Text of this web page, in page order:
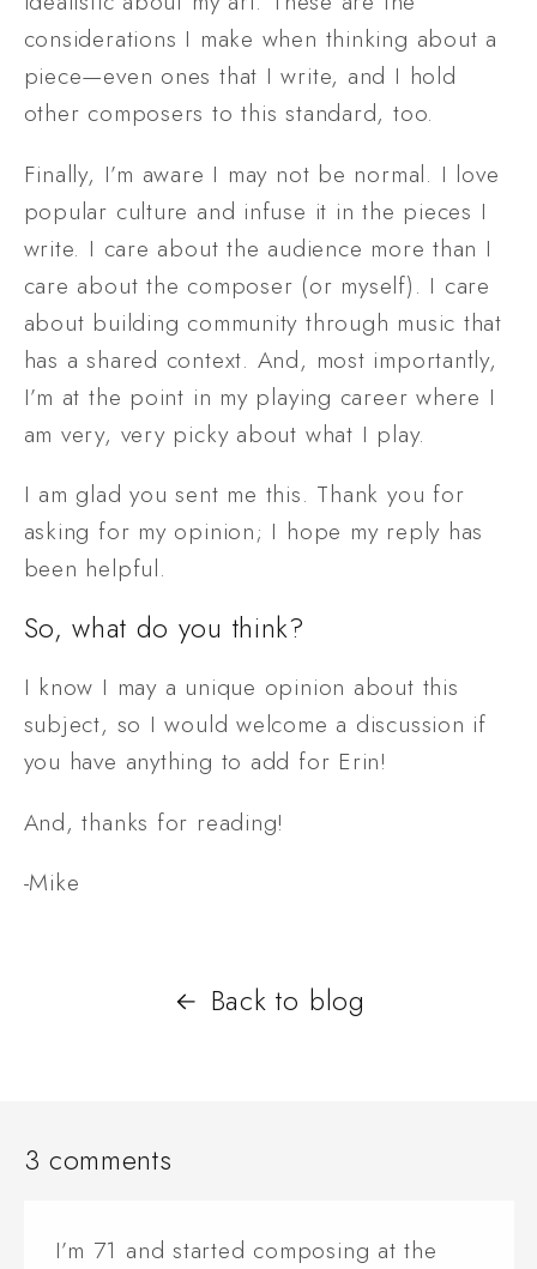
considerations I make when thinking about a
piece—even ones that I write, and I hold
other composers to this standard, too.
Finally, I’m aware I may not be normal. I love
popular culture and infuse it in the pieces I
write. I care about the audience more than I
care about the composer (or myself). I care
about building community through music that
has a shared context. And, most importantly,
I’m at the point in my playing career where I
am very, very picky about what I play.
I am glad you sent me this. Thank you for
asking for my opinion; I hope my reply has
been helpful.
So, what do you think?
I know I may a unique opinion about this
subject, so I would welcome a discussion if
you have anything to add for Erin!
And, thanks for reading!
-Mike
Back to blog
3 comments
I’m 71 and started composing at the